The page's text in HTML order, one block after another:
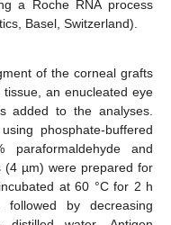
a Roche RNA process
Basel, Switzerland).
of the corneal grafts
an enucleated eye
added to the analyses.
phosphate-buffered
and
(4 µm) were prepared for
at 60 °C for 2 h
by decreasing